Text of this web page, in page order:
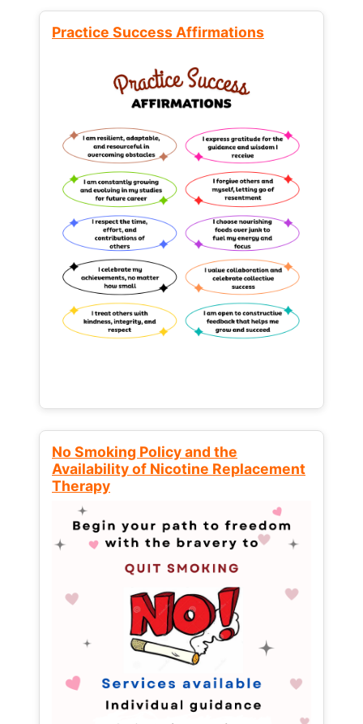
Practice Success Affirmations
No Smoking Policy and the
Availability of Nicotine Replacement
Therapy